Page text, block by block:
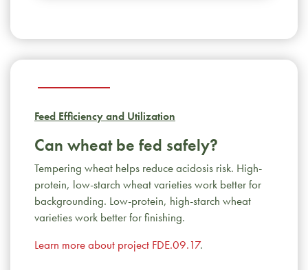
grass mixtures?Multispecies mixtures did
grasses monocultures. Introducing forbs into
most died out in 2-3 years. Mixed
at either low or high rates of sainfoin
inclusion.Learn more about project
FRG.01.17.
Can we improve alfalfa’s drought- and
This team found genes
involved in resistance to both waterlogging
Feed Efficiency and Utilization
Can wheat be fed safely?
Tempering wheat helps reduce acidosis risk. High-
protein, low-starch wheat varieties work better for
backgrounding. Low-protein, high-starch wheat
varieties work better for finishing.
Learn more about project FDE.09.17.